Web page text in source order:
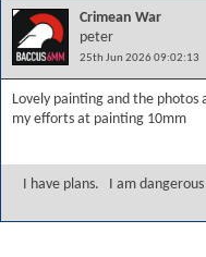
Crimean War
peter
25th Jun 2026 09:02:13
Lovely painting and the
my efforts at painting 10mm
I have plans. I am